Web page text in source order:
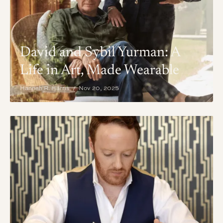
David and Sybil Yurman: A
Life in Art, Made Wearable
Hannah R. Harris / Nov 20, 2025